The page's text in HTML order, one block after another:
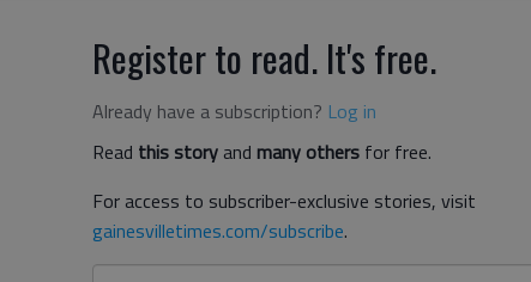
Register to read. It's free.
Already have a subscription? Log in
Read this storyand many others for free.
For access to subscriber-exclusive stories, visit
gainesvilletimes.com/subscribe.